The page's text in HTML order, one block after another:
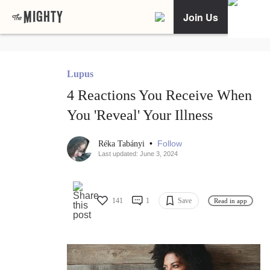
Join Us
Lupus
4 Reactions You Receive When
You 'Reveal' Your Illness
Réka Tabányi • Follow
Last updated: June 3, 2024
141 1 Save Read in app